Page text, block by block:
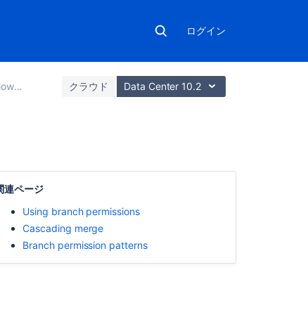
ログイン
クラウド Data Center 10.2
容
連ページ
Using branch permissions
Cascading merge
Branch permission patterns